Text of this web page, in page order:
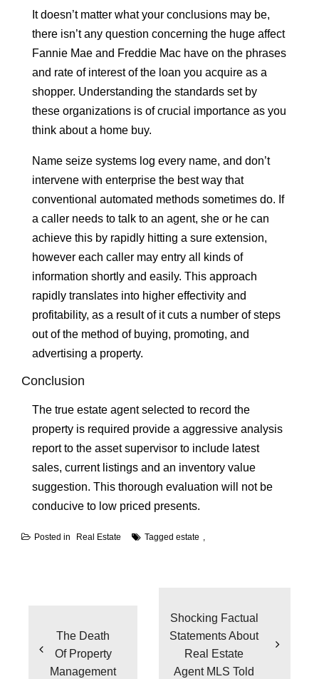
It doesn’t matter what your conclusions may be,
there isn’t any question concerning the huge affect
Fannie Mae and Freddie Mac have on the phrases
and rate of interest of the loan you acquire as a
shopper. Understanding the standards set by
these organizations is of crucial importance as you
think about a home buy.
Name seize systems log every name, and don’t
intervene with enterprise the best way that
conventional automated methods sometimes do. If
a caller needs to talk to an agent, she or he can
achieve this by rapidly hitting a sure extension,
however each caller may entry all kinds of
information shortly and easily. This approach
rapidly translates into higher effectivity and
profitability, as a result of it cuts a number of steps
out of the method of buying, promoting, and
advertising a property.
Conclusion
The true estate agent selected to record the
property is required provide a aggressive analysis
report to the asset supervisor to include latest
sales, current listings and an inventory value
suggestion. This thorough evaluation will not be
conducive to low priced presents.
Posted in Real Estate Tagged estate
The Death
Of Property
Management
Shocking Factual
Statements About
Real Estate
Agent MLS Told